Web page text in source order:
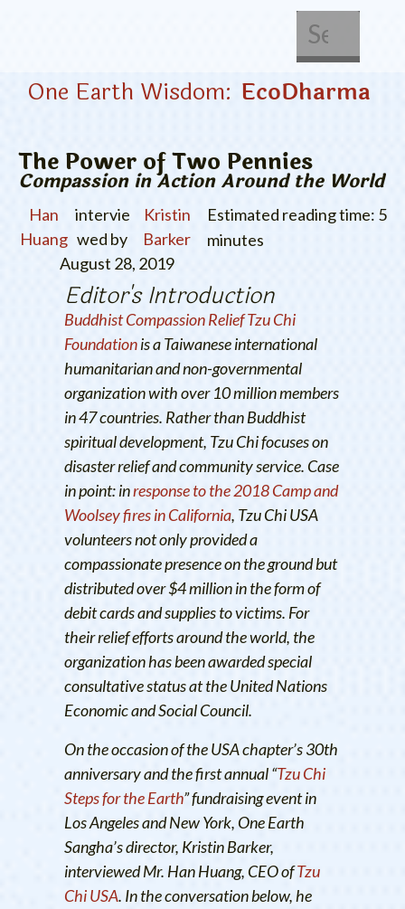
One Earth Wisdom: EcoDharma
The Power of Two Pennies
Compassion in Action Around the World
Han
Huang
intervie
wed by
Kristin
Barker
August 28, 2019
Estimated reading time: 5
minutes
Editor's Introduction
Buddhist Compassion Relief Tzu Chi
Foundationis a Taiwanese international
humanitarian and non-governmental
organization with over 10 million members
in 47 countries. Rather than Buddhist
spiritual development, Tzu Chi focuses on
disaster relief and community service. Case
in point: inresponse to the 2018 Camp and
Woolsey fires in California, Tzu Chi USA
volunteers not only provided a
compassionate presence on the ground but
distributed over $4 million in the form of
debit cards and supplies to victims. For
their relief efforts around the world, the
organization has been awarded special
consultative status at the United Nations
Economic and Social Council.
On the occasion of the USA chapter’s 30th
anniversary and the first annual “Tzu Chi
Steps for the Earth” fundraising event in
Los Angeles and New York, One Earth
Sangha’s director, Kristin Barker,
interviewed Mr. Han Huang, CEO ofTzu
Chi USA. In the conversation below, he